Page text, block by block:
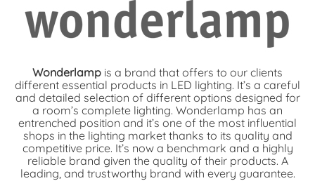
Wonderlamp is a brand that offers to our clients
different essential products in LED lighting. It’s a careful
and detailed selection of different options designed for
a room’s complete lighting. Wonderlamp has an
entrenched position and it’s one of the most influential
shops in the lighting market thanks to its quality and
competitive price. It’s now a benchmark and a highly
reliable brand given the quality of their products. A
leading, and trustworthy brand with every guarantee.